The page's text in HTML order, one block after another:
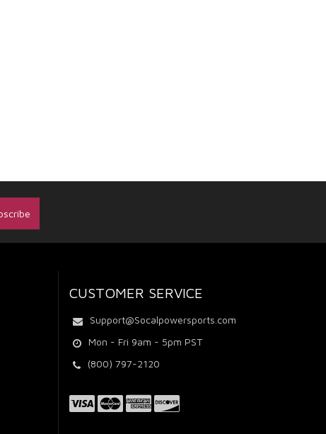
CUSTOMER SERVICE
Support@Socalpowersports.com
Mon - Fri 9am - 5pm PST
(800) 797-2120